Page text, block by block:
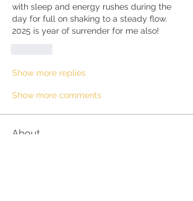
with sleep and energy rushes during the
day for full on shaking to a steady flow.
2025 is year of surrender for me also!
Show more replies
Show more comments
About